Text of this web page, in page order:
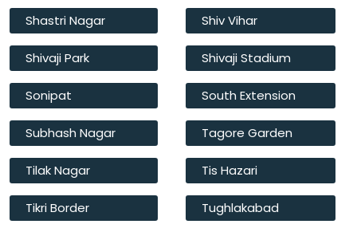
Shastri Nagar Shiv Vihar
Shivaji Park Shivaji Stadium
Sonipat South Extension
Subhash Nagar Tagore Garden
Tilak Nagar Tis Hazari
Tikri Border Tughlakabad